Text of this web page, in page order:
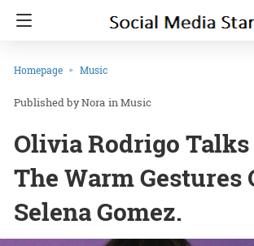
Homepage Music
Nora inMusic
Olivia Rodrigo
The Warm Gestures
Selena Gomez.